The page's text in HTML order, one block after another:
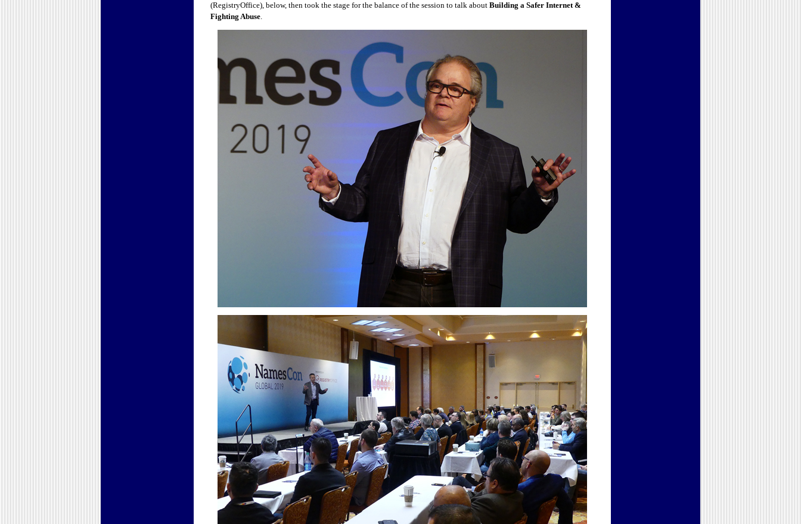
(RegistryOffice), below, then took the stage for the balance of the session to talk about Building a Safer Internet &
Fighting Abuse.